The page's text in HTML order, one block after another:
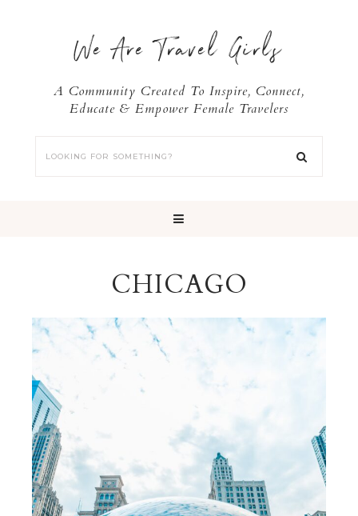
We Are Travel Girls
A Community Created To Inspire, Connect,
Educate & Empower Female Travelers
CHICAGO